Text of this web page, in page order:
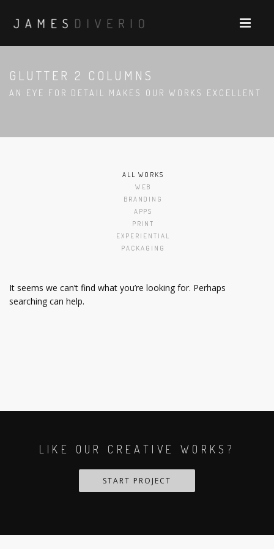
GLUTTER 2 COLUMNS
AN EYE FOR DETAIL MAKES OUR WORKS EXCELLENT
ALL WORKS
WEB
BRANDING
APPS
PRINT
EXPERIENTIAL
PACKAGING
It seems we can’t find what you’re looking for. Perhaps
searching can help.
LIKE OUR CREATIVE WORKS?
START PROJECT